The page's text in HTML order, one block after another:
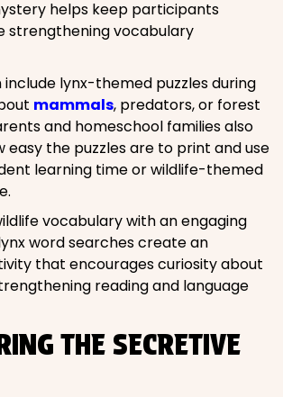
helps keep participants
strengthening vocabulary
lynx-themed puzzles during
mammals, predators, or forest
and homeschool families also
the puzzles are to print and use
learning time or wildlife-themed
vocabulary with an engaging
word searches create an
that encourages curiosity about
reading and language
THE SECRETIVE